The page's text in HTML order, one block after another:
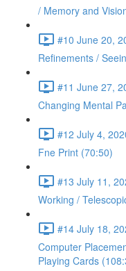
/ Memory and
#10 June 20,
Refinements /
#11 June 27,
Changing Mental
#12 July 4,
Fne Print (70:50)
#13 July 11,
Working /
#14 July 18,
Computer
Playing Cards